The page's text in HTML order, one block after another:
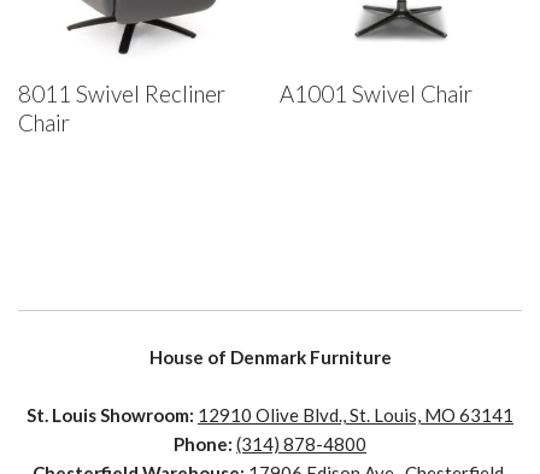
8011 Swivel Recliner
Chair
A1001 Swivel Chair
House of Denmark Furniture
St. Louis Showroom: 12910 Olive Blvd., St. Louis, MO 63141
Phone: (314) 878-4800